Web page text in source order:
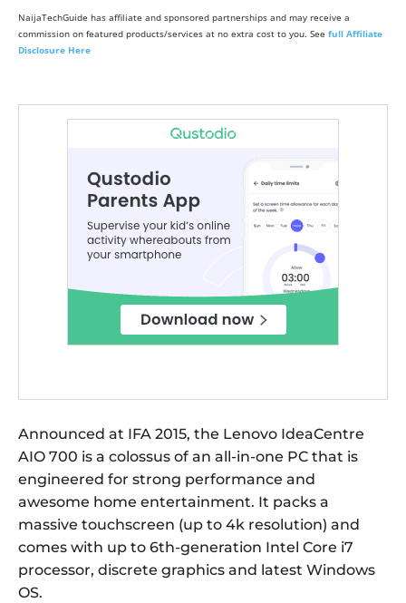
NaijaTechGuide has affiliate and sponsored partnerships and may receive a
commission on featured products/services at no extra cost to you. See full Affiliate
Disclosure Here
Announced at IFA 2015, the Lenovo IdeaCentre
AIO 700 is a colossus of an all-in-one PC that is
engineered for strong performance and
awesome home entertainment. It packs a
massive touchscreen (up to 4k resolution) and
comes with up to 6th-generation Intel Core i7
processor, discrete graphics and latest Windows
OS.